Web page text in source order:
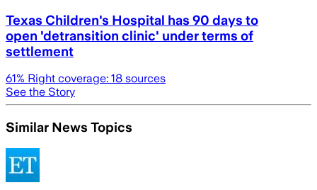
Texas Children's Hospital has 90 days to
open 'detransition clinic' under terms of
settlement
61% Right coverage: 18 sources
See the Story
Similar News Topics